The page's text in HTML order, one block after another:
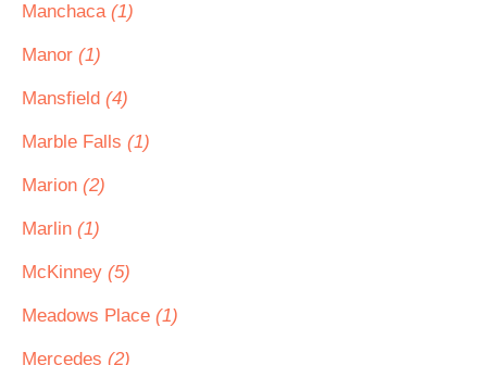
Manchaca (1)
Manor (1)
Mansfield (4)
Marble Falls (1)
Marion (2)
Marlin (1)
McKinney (5)
Meadows Place (1)
Mercedes (2)